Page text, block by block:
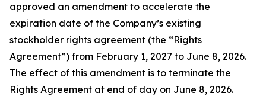
approved an amendment to accelerate the
expiration date of the Company’s existing
stockholder rights agreement (the “Rights
Agreement”) from February 1, 2027 to June 8, 2026.
The effect of this amendment is to terminate the
Rights Agreement at end of day on June 8, 2026.